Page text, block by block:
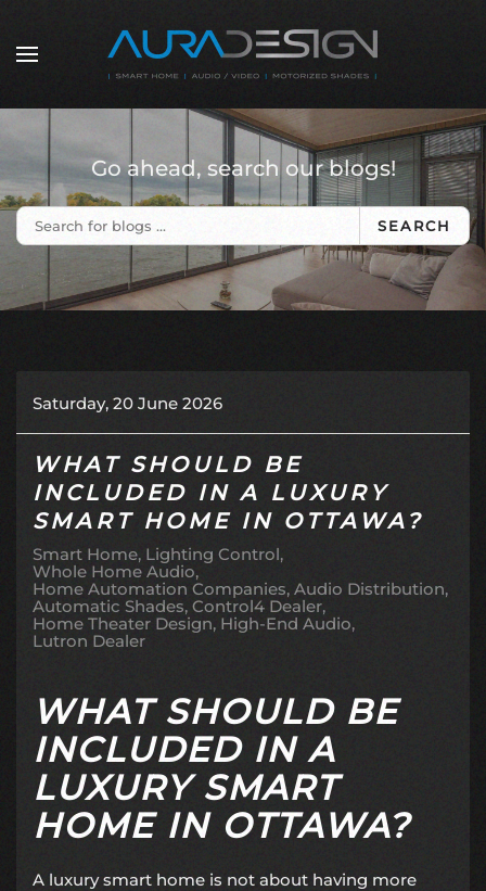
Skip to main content
Go ahead, search our blogs!
SEARCH
Saturday, 20 June 2026
WHAT SHOULD BE
INCLUDED IN A LUXURY
SMART HOME IN OTTAWA?
Smart Home Lighting Control
Whole Home Audio
Home Automation Companies Audio Distribution
Automatic Shades Control4 Dealer
Home Theater Design High-End Audio
Lutron Dealer
WHAT SHOULD BE
INCLUDED IN A
LUXURY SMART
HOME IN OTTAWA?
A luxury smart home is not about having more